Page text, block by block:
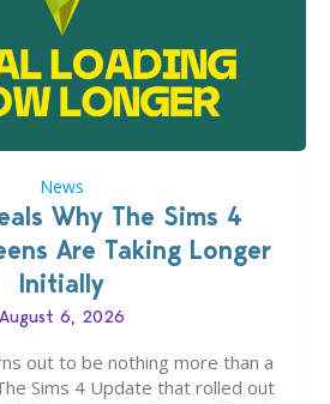
News
Why The Sims 4
Are Taking Longer
Initially
August 6, 2026
out to be nothing more than a
Sims 4 Update that rolled out